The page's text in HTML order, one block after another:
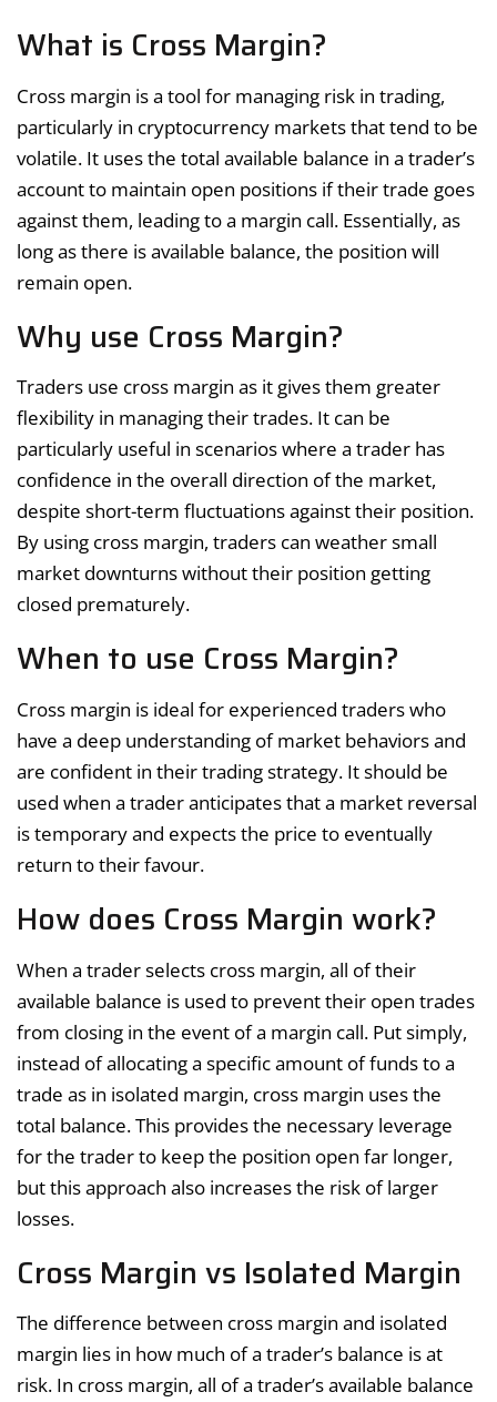
What is Cross Margin?
Cross margin is a tool for managing risk in trading,
particularly in cryptocurrency markets that tend to be
volatile. It uses the total available balance in a trader’s
account to maintain open positions if their trade goes
against them, leading to a margin call. Essentially, as
long as there is available balance, the position will
remain open.
Why use Cross Margin?
Traders use cross margin as it gives them greater
flexibility in managing their trades. It can be
particularly useful in scenarios where a trader has
confidence in the overall direction of the market,
despite short-term fluctuations against their position.
By using cross margin, traders can weather small
market downturns without their position getting
closed prematurely.
When to use Cross Margin?
Cross margin is ideal for experienced traders who
have a deep understanding of market behaviors and
are confident in their trading strategy. It should be
used when a trader anticipates that a market reversal
is temporary and expects the price to eventually
return to their favour.
How does Cross Margin work?
When a trader selects cross margin, all of their
available balance is used to prevent their open trades
from closing in the event of a margin call. Put simply,
instead of allocating a specific amount of funds to a
trade as in isolated margin, cross margin uses the
total balance. This provides the necessary leverage
for the trader to keep the position open far longer,
but this approach also increases the risk of larger
losses.
Cross Margin vs Isolated Margin
The difference between cross margin and isolated
margin lies in how much of a trader’s balance is at
risk. In cross margin, all of a trader’s available balance